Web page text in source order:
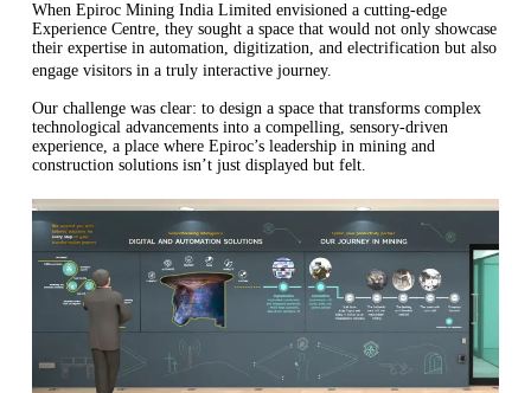
When Epiroc Mining India Limited envisioned a cutting-edge
Experience Centre, they sought a space that would not only showcase
their expertise in automation, digitization, and electrification but also
engage visitors in a truly interactive journey.
Our challenge was clear: to design a space that transforms complex
technological advancements into a compelling, sensory-driven
experience, a place where Epiroc’s leadership in mining and
construction solutions isn’t just displayed but felt.